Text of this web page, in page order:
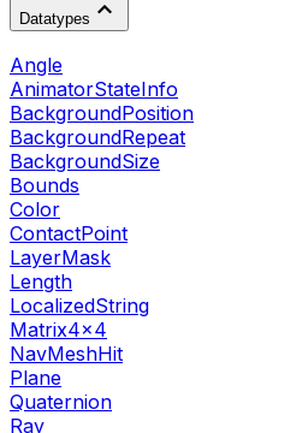
Datatypes
Angle
AnimatorStateInfo
BackgroundPosition
BackgroundRepeat
BackgroundSize
Bounds
Color
ContactPoint
LayerMask
Length
LocalizedString
Matrix4x4
NavMeshHit
Plane
Quaternion
Ray